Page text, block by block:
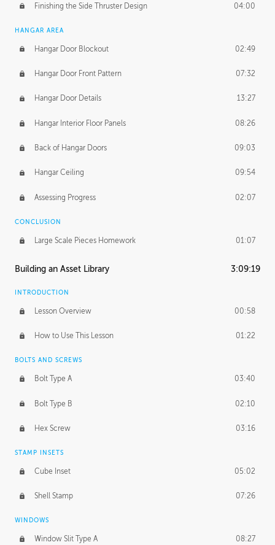
Finishing the Side Thruster Design 04:00
HANGAR AREA
Hangar Door Blockout 02:49
Hangar Door Front Pattern 07:32
Hangar Door Details 13:27
Hangar Interior Floor Panels 08:26
Back of Hangar Doors 09:03
Hangar Ceiling 09:54
Assessing Progress 02:07
CONCLUSION
Large Scale Pieces Homework 01:07
Building an Asset Library 3:09:19
INTRODUCTION
Lesson Overview 00:58
How to Use This Lesson 01:22
BOLTS AND SCREWS
Bolt Type A 03:40
Bolt Type B 02:10
Hex Screw 03:16
STAMP INSETS
Cube Inset 05:02
Shell Stamp 07:26
WINDOWS
Window Slit Type A 08:27